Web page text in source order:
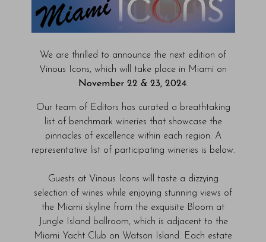
We are thrilled to announce the next edition of
Vinous Icons, which will take place in Miami on
November 22 & 23, 2024.
Our team of Editors has curated a breathtaking
list of benchmark wineries that showcase the
pinnacles of excellence within each region. A
representative list of participating wineries is below.
Guests at Vinous Icons will taste a dizzying
selection of wines while enjoying stunning views of
the Miami skyline from the exquisite Bloom at
Jungle Island ballroom, which is adjacent to the
Miami Yacht Club on Watson Island. Each estate